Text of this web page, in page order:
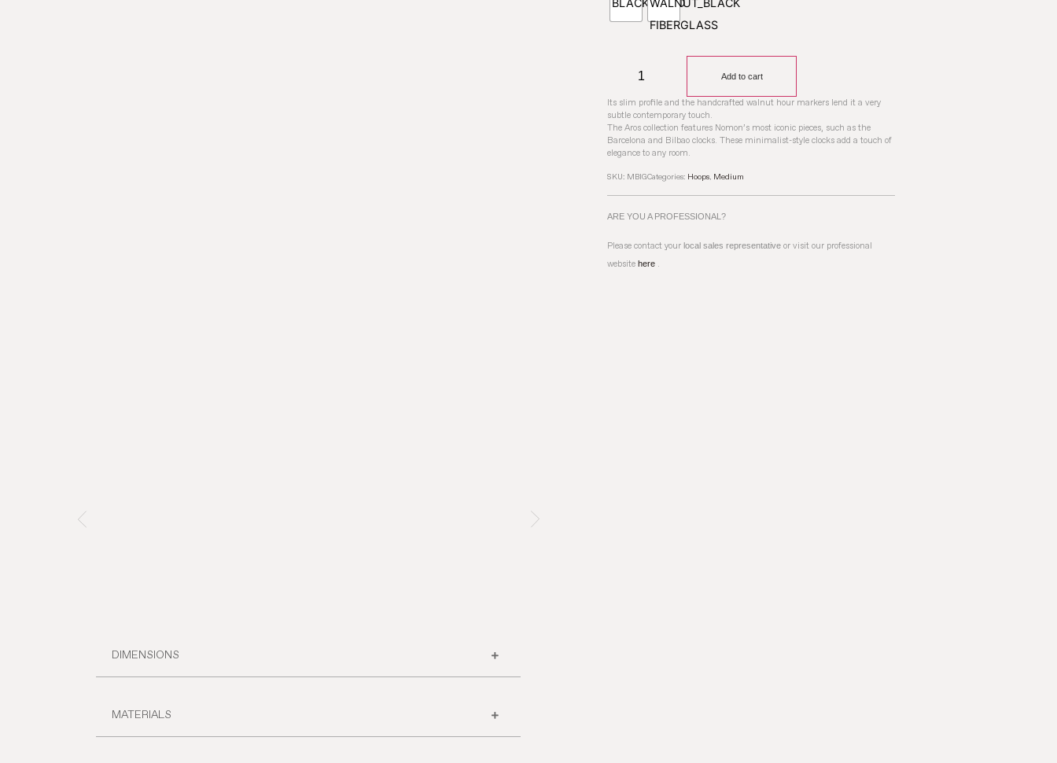
Add to cart
Its slim profile and the handcrafted walnut hour markers lend it a very
subtle contemporary touch.
The Aros collection features Nomon’s most iconic pieces, such as the
Barcelona and Bilbao clocks. These minimalist-style clocks add a touch of
elegance to any room.
SKU: MBIGCategories: Hoops, Medium
ARE YOU A PROFESSIONAL?
Please contact your local sales representative or visit our professional
website here .
DIMENSIONS
MATERIALS